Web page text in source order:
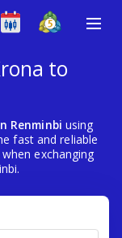
to
Renminbi using
fast and reliable
exchanging